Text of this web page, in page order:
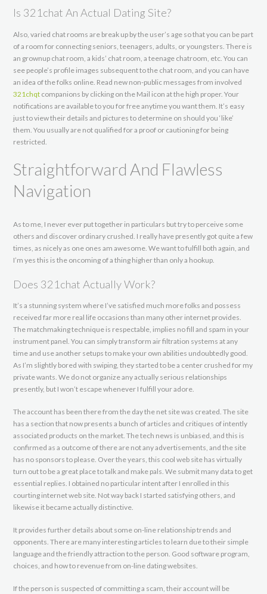
Is 321chat An Actual Dating Site?
Also, varied chat rooms are break up by the user’s age so that you can be part
of a room for connecting seniors, teenagers, adults, or youngsters. There is
an grownup chat room, a kids’ chat room, a teenage chatroom, etc. You can
see people’s profile images subsequent to the chat room, and you can have
an idea of the folks online. Read new non-public messages from involved
321chqt companions by clicking on the Mail icon at the high proper. Your
notifications are available to you for free anytime you want them. It’s easy
just to view their details and pictures to determine on should you ‘like’
them. You usually are not qualified for a proof or cautioning for being
restricted.
Straightforward And Flawless
Navigation
As to me, I never ever put together in particulars but try to perceive some
others and discover ordinary crushed. I really have presently got quite a few
times, as nicely as one ones am awesome. We want to fulfill both again, and
I’m yes this is the oncoming of a thing higher than only a hookup.
Does 321chat Actually Work?
It’s a stunning system where I’ve satisfied much more folks and possess
received far more real life occasions than many other internet provides.
The matchmaking technique is respectable, implies no fill and spam in your
instrument panel. You can simply transform air filtration systems at any
time and use another setups to make your own abilities undoubtedly good.
As I’m slightly bored with swiping, they started to be a center crushed for my
private wants. We do not organize any actually serious relationships
presently, but I won’t escape whenever I fulfill your adore.
The account has been there from the day the net site was created. The site
has a section that now presents a bunch of articles and critiques of intently
associated products on the market. The tech news is unbiased, and this is
confirmed as a outcome of there are not any advertisements, and the site
has no sponsors to please. Over the years, this cool web site has virtually
turn out to be a great place to talk and make pals. We submit many data to get
essential replies. I obtained no particular intent after I enrolled in this
courting internet web site. Not way back I started satisfying others, and
likewise it became actually distinctive.
It provides further details about some on-line relationship trends and
opponents. There are many interesting articles to learn due to their simple
language and the friendly attraction to the person. Good software program,
choices, and how to revenue from on-line dating websites.
If the person is suspected of committing a scam, their account will be